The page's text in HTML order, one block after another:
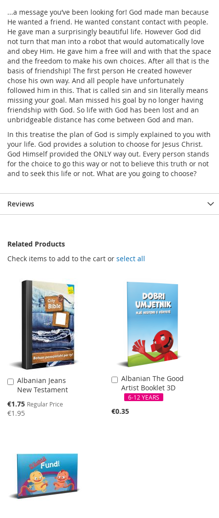
...a message you’ve been looking for! God made man because
He wanted a friend. He wanted constant contact with people.
He gave man a surprisingly beautiful life. However God did
not turn that man into a robot that would automatically love
and obey Him. He gave him a free will and with that the space
and the freedom to make his own choices. After all that is the
basis of friendship! The first person He created however
chose his own way. And all people have unfortunately
followed him in this. That is called sin and sin literally means
missing your goal. Man missed his goal by no longer having
friendship with God. So life with God has been lost and an
unbridgeable distance has come between God and man.
In this treatise the plan of God is simply explained to you with
your life. God provides a solution to choose for Jesus Christ.
God Himself provided the ONLY way out. Every person stands
for the choice to go this way or not to believe this truth or not
and to seek this life or not. What are you going to choose?
Reviews
Related Products
Check items to add to the cart or select all
Albanian Jeans
New Testament
Special
Price
€1.75 Regular Price
€1.95
Add
to
Cart
Albanian The Good
Artist Booklet 3D
6-12 YEARS
€0.35
Add
to
Cart